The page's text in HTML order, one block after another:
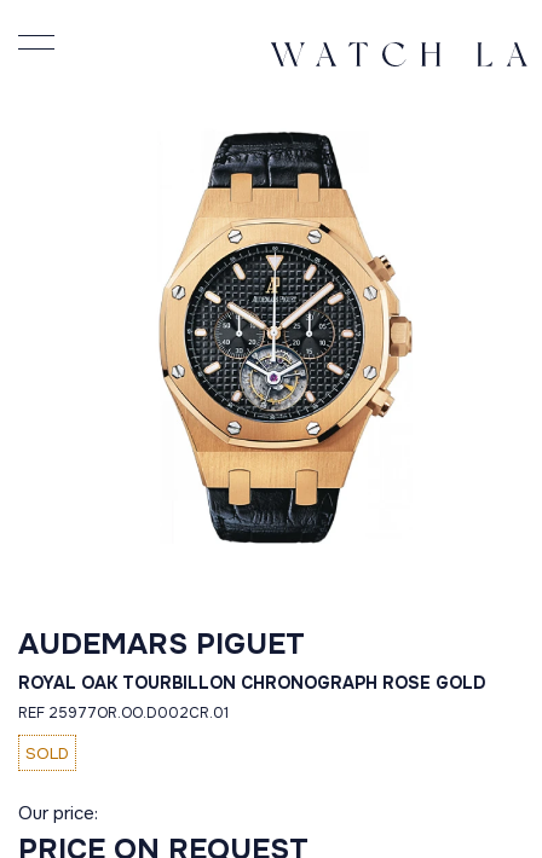
AUDEMARS PIGUET
ROYAL OAK TOURBILLON CHRONOGRAPH ROSE GOLD
REF 25977OR.OO.D002CR.01
SOLD
Our price:
PRICE ON REQUEST